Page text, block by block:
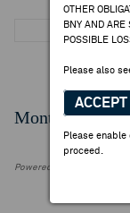
OTHER
BNY AND ARE
POSSIBLE
Please also
ACCEPT
Please
proceed.
Monthly
Powered by FactSet